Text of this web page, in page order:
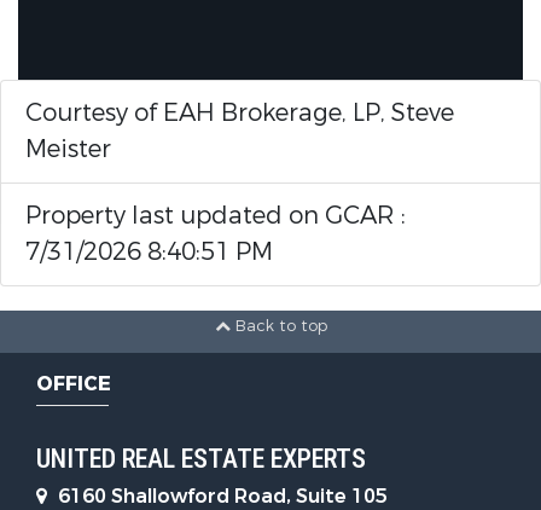
Courtesy of EAH Brokerage, LP, Steve
Meister
Property last updated on GCAR :
7/31/2026 8:40:51 PM
Back to top
OFFICE
UNITED REAL ESTATE EXPERTS
6160 Shallowford Road, Suite 105